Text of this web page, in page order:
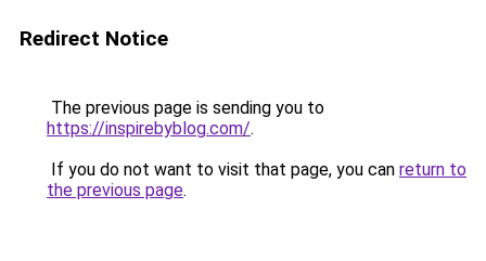
Redirect Notice
The previous page is sending you to
https://inspirebyblog.com/.
If you do not want to visit that page, you can return to
the previous page.